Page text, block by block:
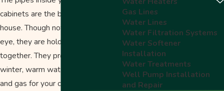
cabinets are the bones of your
house. Though not visible to the
eye, they are holding so much
together. They provide heat in the
winter, warm water for showers,
and gas for your cooking. The
Gas Lines
Water Lines
Water Filtration Systems
Water Softener
Installation
Water Treatments
Well Pump Installation
and Repair